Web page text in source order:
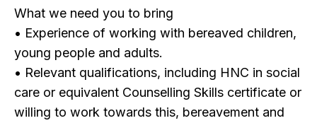
What we need you to bring
• Experience of working with bereaved children,
young people and adults.
• Relevant qualifications, including HNC in social
care or equivalent Counselling Skills certificate or
willing to work towards this, bereavement and